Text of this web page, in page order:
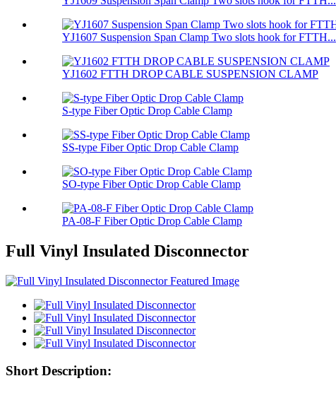
YJ1607 Suspension Span Clamp Two slots hook for FTTH...
YJ1602 FTTH DROP CABLE SUSPENSION CLAMP
S-type Fiber Optic Drop Cable Clamp
SS-type Fiber Optic Drop Cable Clamp
SO-type Fiber Optic Drop Cable Clamp
PA-08-F Fiber Optic Drop Cable Clamp
Full Vinyl Insulated Disconnector
Short Description: